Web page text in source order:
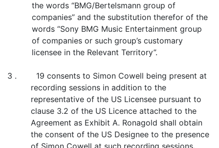
the words “BMG/Bertelsmann group of
companies” and the substitution therefor of the
words “Sony BMG Music Entertainment group
of companies or such group’s customary
licensee in the Relevant Territory”.
3 . 19 consents to Simon Cowell being present at
recording sessions in addition to the
representative of the US Licensee pursuant to
clause 3.2 of the US Licence attached to the
Agreement as Exhibit A. Ronagold shall obtain
the consent of the US Designee to the presence
of Simon Cowell at such recording sessions.